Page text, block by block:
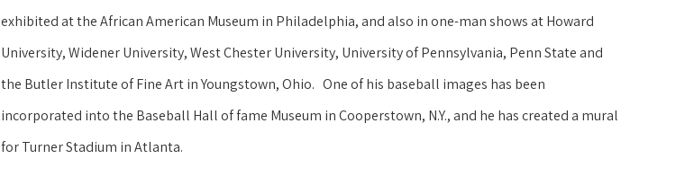
exhibited at the African American Museum in Philadelphia, and also in one-man shows at Howard
University, Widener University, West Chester University, University of Pennsylvania, Penn State and
the Butler Institute of Fine Art in Youngstown, Ohio.   One of his baseball images has been
incorporated into the Baseball Hall of fame Museum in Cooperstown, N.Y., and he has created a mural
for Turner Stadium in Atlanta.